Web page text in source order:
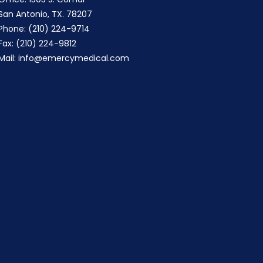
Antonio, TX. 78207
(210) 224-9714
(210) 224-9812
info@emercymedical.com